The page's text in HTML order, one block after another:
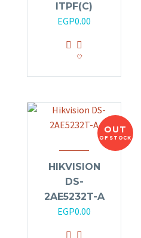
ITPF(C)
EGP0.00
OUT
OF STOCK
HIKVISION
DS-
2AE5232T-A
EGP0.00